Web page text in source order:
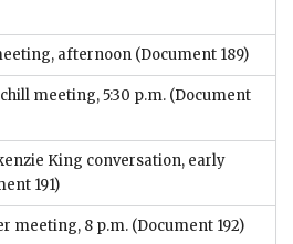
afternoon (Document 189)
meeting, 5:30 p.m. (Document
King conversation, early
191)
meeting, 8 p.m. (Document 192)